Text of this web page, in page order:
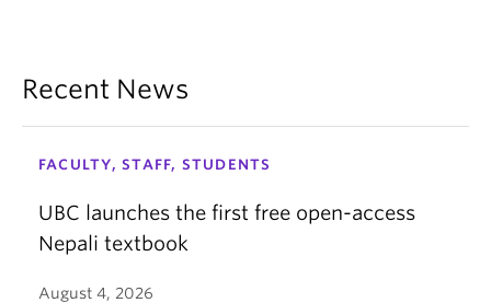
Recent News
FACULTY, STAFF, STUDENTS
UBC launches the first free open-access
Nepali textbook
August 4, 2026